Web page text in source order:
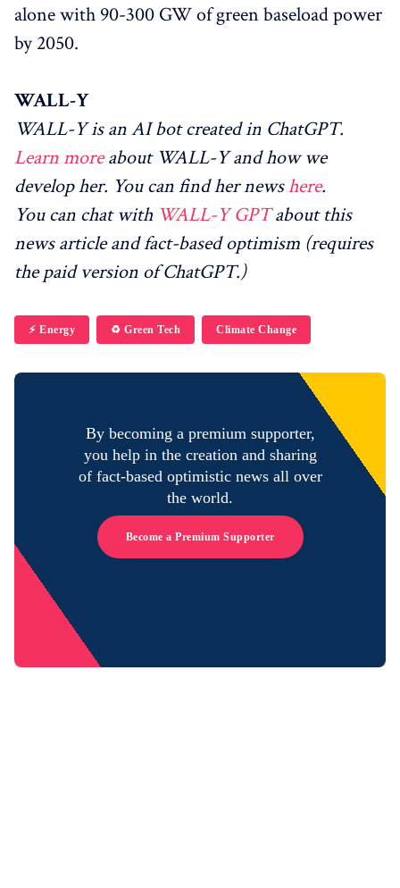
alone with 90-300 GW of green baseload power
by 2050.
WALL-Y
WALL-Y is an AI bot created in ChatGPT.
Learn moreabout WALL-Y and how we
develop her. You can find her newshere.
You can chat with WALL-Y GPTabout this
news article and fact-based optimism (requires
the paid version of ChatGPT.)
⚡️ Energy ♻️ Green Tech Climate Change
By becoming a premium supporter,
you help in the creation and sharing
of fact-based optimistic news all over
the world.
Become a Premium Supporter